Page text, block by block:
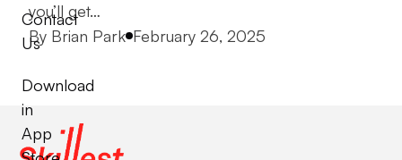
Contact
Us
Download
in
App
you’ll get…
Posted by
By Brian Park February 26, 2025